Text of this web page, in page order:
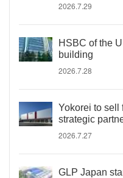
2026.7.29
HSBC of the
building
2026.7.28
Yokorei to sell
strategic
2026.7.27
GLP Japan